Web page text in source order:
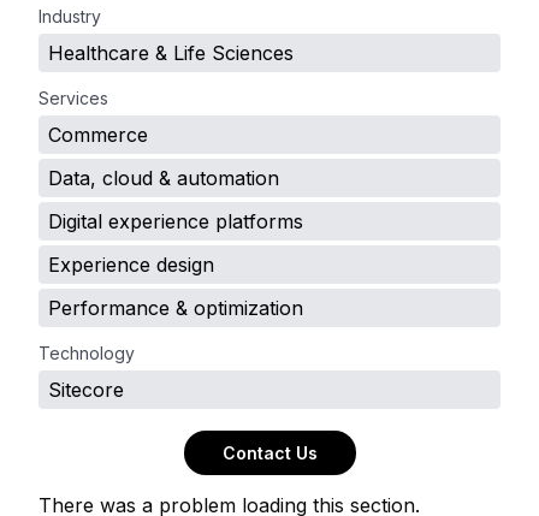
Industry
Healthcare & Life Sciences
Services
Commerce
Data, cloud & automation
Digital experience platforms
Experience design
Performance & optimization
Technology
Sitecore
Contact Us
There was a problem loading this section.